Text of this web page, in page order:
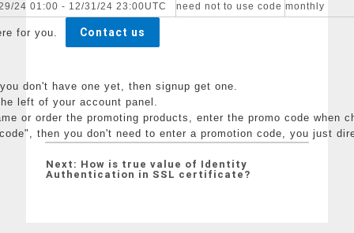
24 01:00 - 12/31/24 23:00UTC need not to use code monthly
for you. Contact us
don't have one yet, then signup get one.
left of your account panel.
or order the promoting products, enter the promo code when
then you don't need to enter a promotion code, you just
Next: How is true value of Identity
Authentication in SSL certificate?